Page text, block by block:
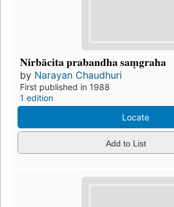
Nirbācita prabandha saṃgraha
by Narayan Chaudhuri
First published in 1988
1 edition
Locate
Add to List